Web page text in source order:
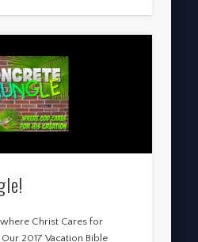
where Christ Cares for
2017 Vacation Bible